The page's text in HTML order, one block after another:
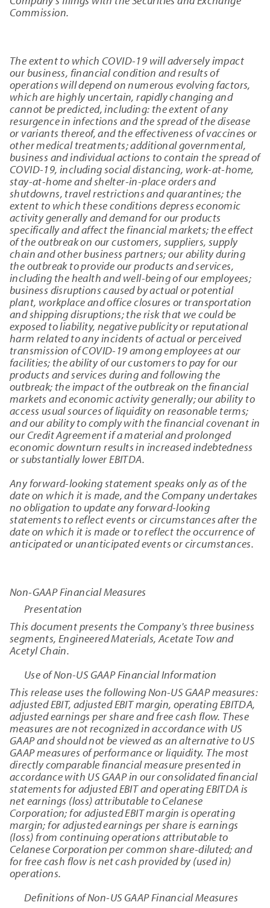
Commission.
The extent to which COVID-19 will adversely impact
our business, financial condition and results of
operations will depend on numerous evolving factors,
which are highly uncertain, rapidly changing and
cannot be predicted, including: the extent of any
resurgence in infections and the spread of the disease
or variants thereof, and the effectiveness of vaccines or
other medical treatments; additional governmental,
business and individual actions to contain the spread of
COVID-19, including social distancing, work-at-home,
stay-at-home and shelter-in-place orders and
shutdowns, travel restrictions and quarantines; the
extent to which these conditions depress economic
activity generally and demand for our products
specifically and affect the financial markets; the effect
of the outbreak on our customers, suppliers, supply
chain and other business partners; our ability during
the outbreak to provide our products and services,
including the health and well-being of our employees;
business disruptions caused by actual or potential
plant, workplace and office closures or transportation
and shipping disruptions; the risk that we could be
exposed to liability, negative publicity or reputational
harm related to any incidents of actual or perceived
transmission of COVID-19 among employees at our
facilities; the ability of our customers to pay for our
products and services during and following the
outbreak; the impact of the outbreak on the financial
markets and economic activity generally; our ability to
access usual sources of liquidity on reasonable terms;
and our ability to comply with the financial covenant in
our Credit Agreement if a material and prolonged
economic downturn results in increased indebtedness
or substantially lower EBITDA.
Any forward-looking statement speaks only as of the
date on which it is made, and the Company undertakes
no obligation to update any forward-looking
statements to reflect events or circumstances after the
date on which it is made or to reflect the occurrence of
anticipated or unanticipated events or circumstances.
Non-GAAP Financial Measures
Presentation
This document presents the Company's three business
segments, Engineered Materials, Acetate Tow and
Acetyl Chain.
Use of Non-US GAAP Financial Information
This release uses the following Non-US GAAP measures:
adjusted EBIT, adjusted EBIT margin, operating EBITDA,
adjusted earnings per share and free cash flow. These
measures are not recognized in accordance with US
GAAP and should not be viewed as an alternative to US
GAAP measures of performance or liquidity. The most
directly comparable financial measure presented in
accordance with US GAAP in our consolidated financial
statements for adjusted EBIT and operating EBITDA is
net earnings (loss) attributable to Celanese
Corporation; for adjusted EBIT margin is operating
margin; for adjusted earnings per share is earnings
(loss) from continuing operations attributable to
Celanese Corporation per common share-diluted; and
for free cash flow is net cash provided by (used in)
operations.
Definitions of Non-US GAAP Financial Measures